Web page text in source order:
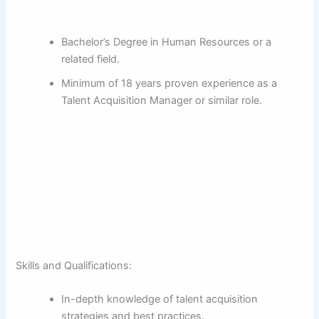
Bachelor’s Degree in Human Resources or a
related field.
Minimum of 18 years proven experience as a
Talent Acquisition Manager or similar role.
Skills and Qualifications:
In-depth knowledge of talent acquisition
strategies and best practices.